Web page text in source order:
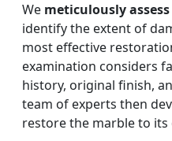
We meticulously assess
identify the extent of
most effective
examination considers
history, original finish,
team of experts then
restore the marble to its